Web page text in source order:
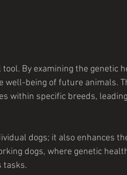
By examining the genetic
well-being of future animals.
within specific breeds,
dogs; it also enhances
dogs, where genetic
tasks.